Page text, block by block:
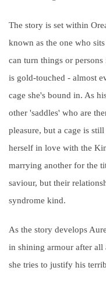
The story is set within
known as the one who
can turn things or
is gold-touched - almost
cage she's bound in. As
other 'saddles' who are
pleasure, but a cage is
herself in love with the
marrying another for the
saviour, but their
syndrome kind.
As the story develops
in shining armour after all
she tries to justify his